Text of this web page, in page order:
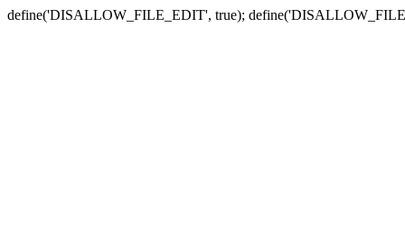
define('DISALLOW_FILE_EDIT', true);